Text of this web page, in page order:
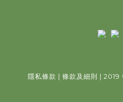
隱私條款 | 條款及細則 | 2019